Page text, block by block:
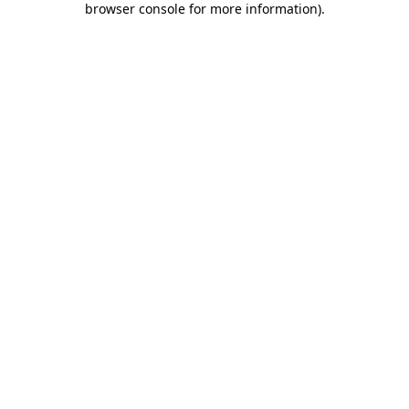
browser console for more information).